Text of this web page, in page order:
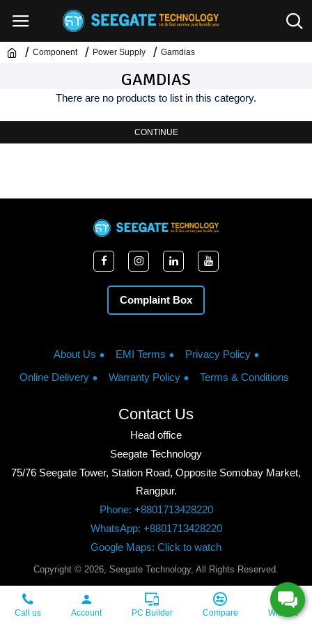
Component Power Supply Gamdias
GAMDIAS
There are no products to list in this category.
CONTINUE
Complaint Box
About Us EMI Terms
Privacy Policy
Online Delivery
Warranty Policy Terms & Conditions
Contact Us
Head office
Seegate Technology
75/76 Seegate Tower, Station Road, Opposite Somobay Market,
Rangpur.
Phone: +8801713428220
WhatsApp: +8801713428220
Google Maps: Click to watch
Copyright © 2026, Seegate Technology, All Rights Reserved.
Call us Account PC Builder Compare Wishlist